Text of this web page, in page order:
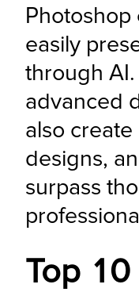
Photoshop
easily
through
advanced
also
designs,
surpass
Top 10